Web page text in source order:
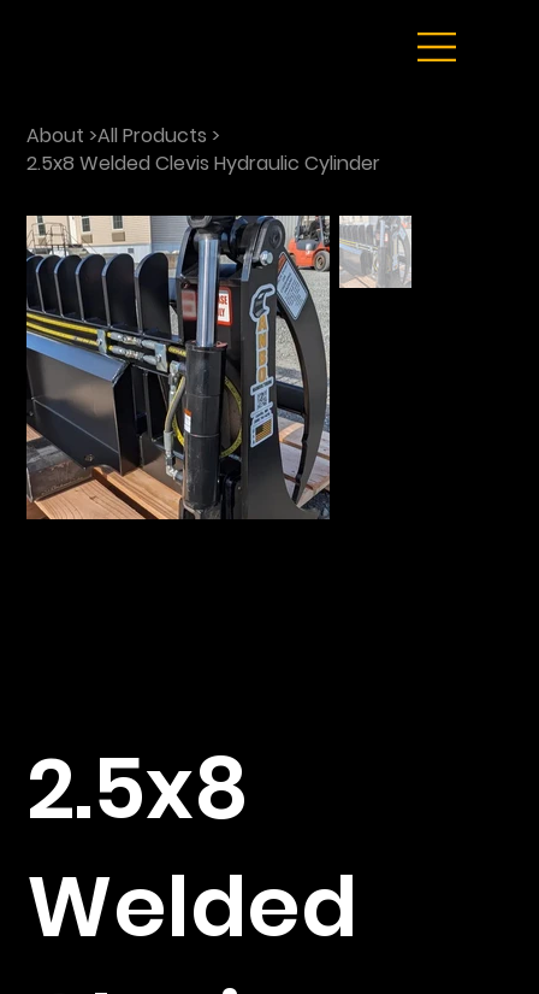
About >All Products >
2.5x8 Welded Clevis Hydraulic Cylinder
2.5x8
Welded